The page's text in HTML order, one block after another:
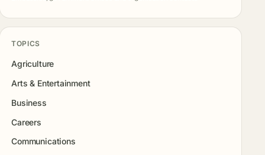
TOPICS
Agriculture
Arts & Entertainment
Business
Careers
Communications